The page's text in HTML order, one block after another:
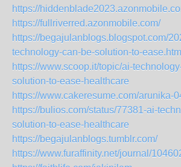
https://
https://fullriverred.azonmobile.com/
https://begajulanblogs.blogspot.com/
technology-can-be-solution-to-ease.html
https://www.scoop.it/topic/ai-
solution-to-ease-healthcare
https://www.cakeresume.com/arunika-
https://bulios.com/status/77381-ai-
solution-to-ease-healthcare
https://begajulanblogs.tumblr.com/
https://www.furaffinity.net/journal/